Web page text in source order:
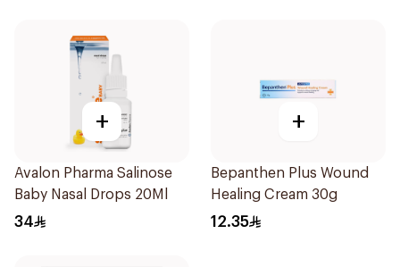
+
Avalon Pharma Salinose
Baby Nasal Drops 20Ml
34
+
Bepanthen Plus Wound
Healing Cream 30g
12.35